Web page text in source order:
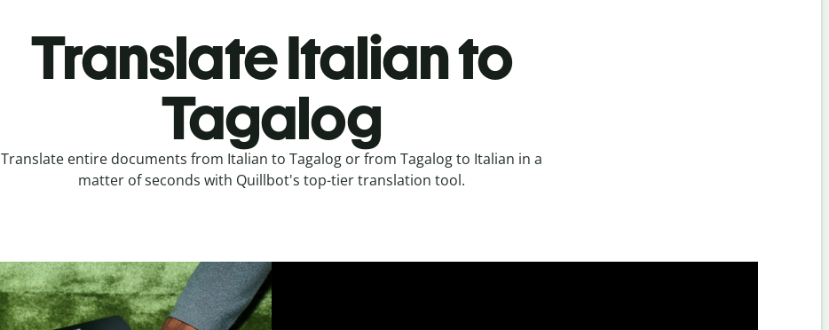
Translate Italian to
Tagalog
Translate entire documents from Italian to Tagalog or from Tagalog to Italian in a
matter of seconds with Quillbot's top-tier translation tool.